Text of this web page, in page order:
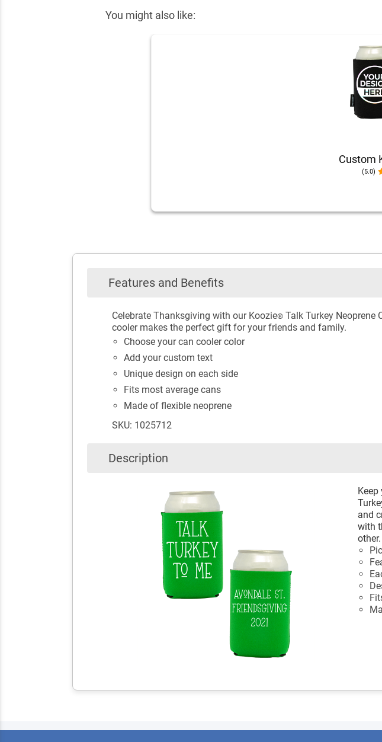
You might also like:
(5.0)
Features and Benefits
Celebrate Thanksgiving with our Koozie® Talk Turkey Neoprene
cooler makes the perfect gift for your friends and family.
Choose your can cooler color
Add your custom text
Unique design on each side
Fits most average cans
Made of flexible neoprene
SKU: 1025712
Description
and
with
other.